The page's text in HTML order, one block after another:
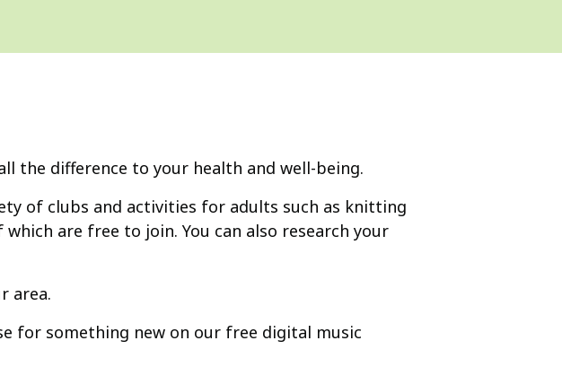
the difference to your health and well-being.
of clubs and activities for adults such as knitting
are free to join. You can also research your
area.
for something new on our free digital music